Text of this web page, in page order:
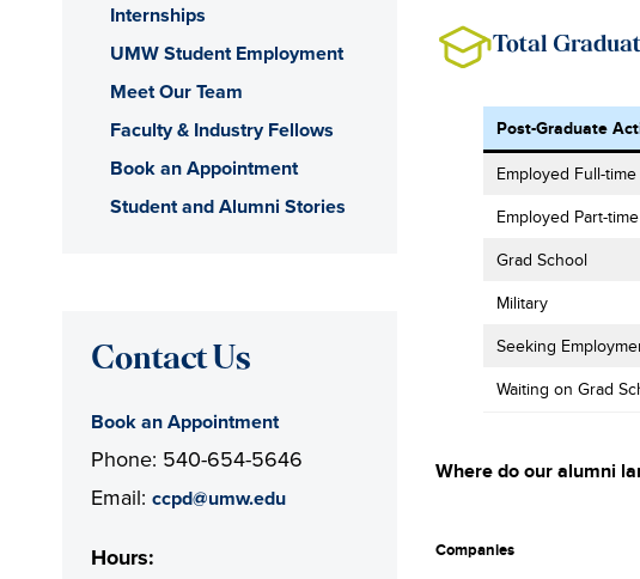
Total
Post-Graduate
Employed Full-time
Employed Part-time
Grad School
Military
Seeking
Waiting on Grad
Where do our alumni
Companies
Internships
UMW Student Employment
Meet Our Team
Faculty & Industry Fellows
Book an Appointment
Student and Alumni Stories
Contact Us
Book an Appointment
Phone: 540-654-5646
Email: ccpd@umw.edu
Hours: